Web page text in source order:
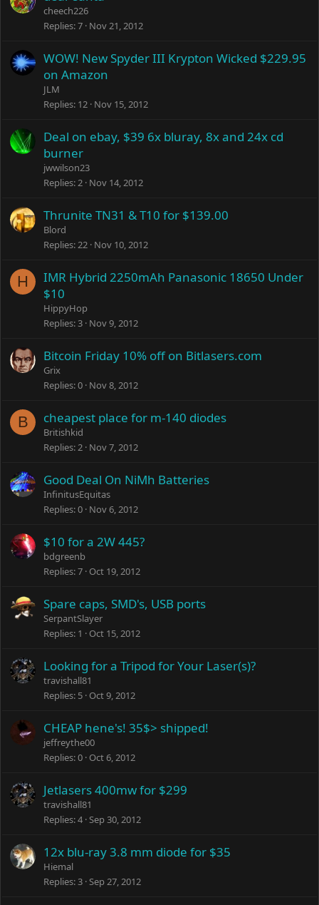
cheech226
Replies 7 Nov 21, 2012
WOW! New Spyder III Krypton Wicked $229.95
on Amazon
JLM
Replies 12 Nov 15, 2012
Deal on ebay, $39 6x bluray, 8x and 24x cd
burner
jwwilson23
Replies 2 Nov 14, 2012
Thrunite TN31 & T10 for $139.00
Blord
Replies 22 Nov 10, 2012
H
IMR Hybrid 2250mAh Panasonic 18650 Under
$10
HippyHop
Replies 3 Nov 9, 2012
Bitcoin Friday 10% off on Bitlasers.com
Grix
Replies 0 Nov 8, 2012
B cheapest place for m-140 diodes
Britishkid
Replies 2 Nov 7, 2012
Good Deal On NiMh Batteries
InfinitusEquitas
Replies 0 Nov 6, 2012
$10 for a 2W 445?
bdgreenb
Replies 7 Oct 19, 2012
Spare caps, SMD's, USB ports
SerpantSlayer
Replies 1 Oct 15, 2012
Looking for a Tripod for Your Laser(s)?
travishall81
Replies 5 Oct 9, 2012
CHEAP hene's! 35$> shipped!
jeffreythe00
Replies 0 Oct 6, 2012
Jetlasers 400mw for $299
travishall81
Replies 4 Sep 30, 2012
12x blu-ray 3.8 mm diode for $35
Hiemal
Replies 3 Sep 27, 2012